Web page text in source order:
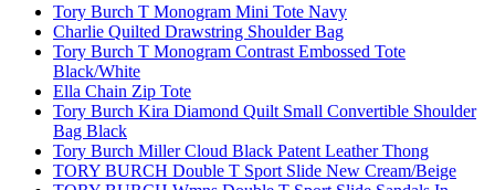
Tory Burch T Monogram Mini Tote Navy
Charlie Quilted Drawstring Shoulder Bag
Tory Burch T Monogram Contrast Embossed Tote
Black/White
Ella Chain Zip Tote
Tory Burch Kira Diamond Quilt Small Convertible Shoulder
Bag Black
Tory Burch Miller Cloud Black Patent Leather Thong
TORY BURCH Double T Sport Slide New Cream/Beige